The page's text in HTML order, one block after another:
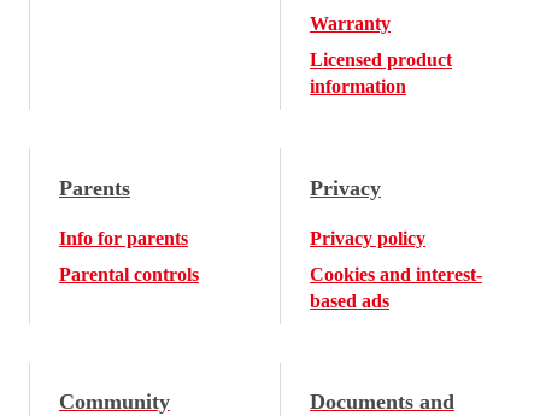
Warranty
Licensed product
information
Parents
Info for parents
Parental controls
Privacy
Privacy policy
Cookies and interest-
based ads
Community
Documents and